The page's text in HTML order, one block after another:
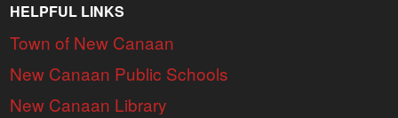
HELPFUL LINKS
Town of New Canaan
New Canaan Public Schools
New Canaan Library